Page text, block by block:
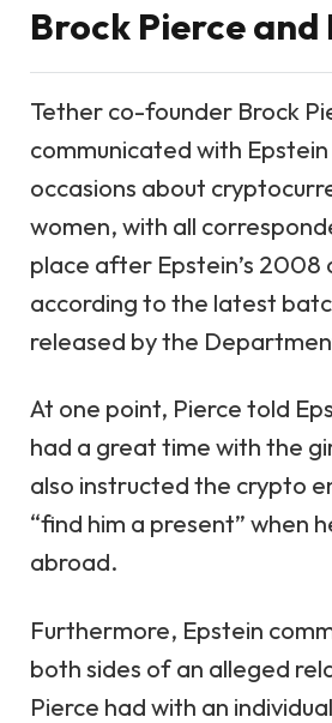
Brock Pierce and
Tether co-founder Brock
communicated with
occasions about
women, with all
place after Epstein’s 2008
according to the latest
released by the
At one point, Pierce told
had a great time with the
also instructed the crypto
“find him a present” when
abroad.
Furthermore, Epstein
both sides of an alleged
Pierce had with an